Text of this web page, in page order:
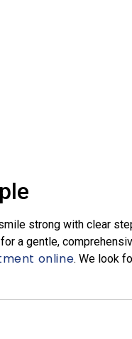
strong with clear
a gentle,
online. We look